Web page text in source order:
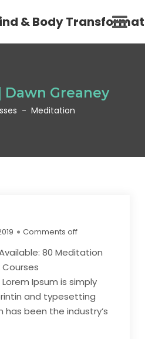
& Body
Greaney
- Meditation
Comments off
80 Meditation
Ipsum is simply
and typesetting
has been the industry’s